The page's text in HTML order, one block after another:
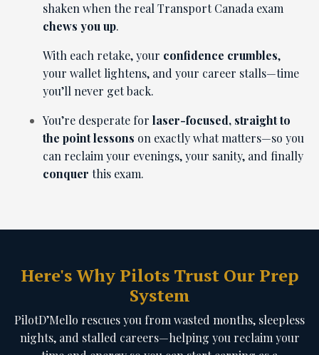
shaken when the real Transport Canada exam
chews you up.
With each retake, your confidence crumbles,
your wallet lightens, and your career stalls—time
you’ll never get back.
You’re desperate for laser-focused, straight to
the point lessons on exactly what matters—so you
can reclaim your evenings, your sanity, and finally
conquer this exam.
Here's Why Pilots Trust Our Prep
System
PilotD’Mello rescues you from wasted months, sleepless
nights, and stalled careers—helping you reclaim your